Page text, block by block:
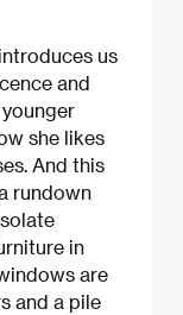
us
and
she likes
And this
rundown
in
are
and a pile